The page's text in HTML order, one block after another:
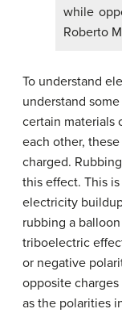
while
Roberto
To understand
understand
certain materials
each other,
charged.
this effect. This
electricity
rubbing a
triboelectric
or negative
opposite
as the polarities